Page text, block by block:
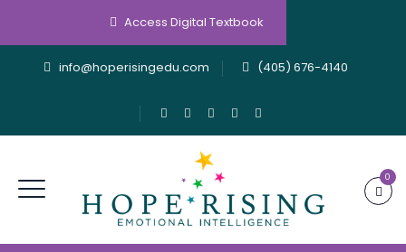
Access Digital Textbook
info@hoperisingedu.com (405) 676-4140
0